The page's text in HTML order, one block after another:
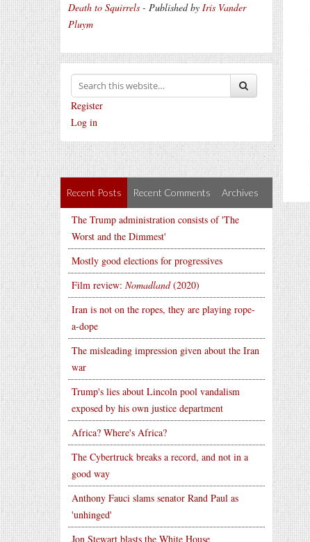
Death to Squirrels - Published by Iris Vander
Pluym
Register
Log in
Recent Posts Recent Comments Archives
The Trump administration consists of 'The
Worst and the Dimmest'
Mostly good elections for progressives
Film review: Nomadland(2020)
Iran is not on the ropes, they are playing rope-
a-dope
The misleading impression given about the Iran
war
Trump's lies about Lincoln pool vandalism
exposed by his own justice department
Africa? Where's Africa?
The Cybertruck breaks a record, and not in a
good way
Anthony Fauci slams senator Rand Paul as
'unhinged'
Jon Stewart blasts the White House